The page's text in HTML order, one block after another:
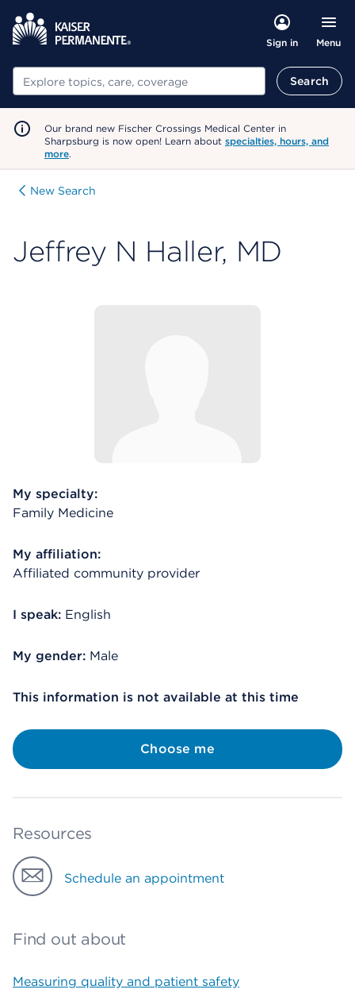
Sign in Menu
Search Search
Our brand new Fischer Crossings Medical Center in
Sharpsburg is now open! Learn about specialties, hours, and
more.
New Search
Jeffrey N Haller, MD
My specialty:
Family Medicine
My affiliation:
Affiliated community provider
I speak: English
My gender: Male
This information is not available at this time
Choose me
Resources
Schedule an appointment
Find out about
Measuring quality and patient safety